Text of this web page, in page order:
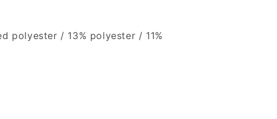
polyester / 13% polyester / 11%